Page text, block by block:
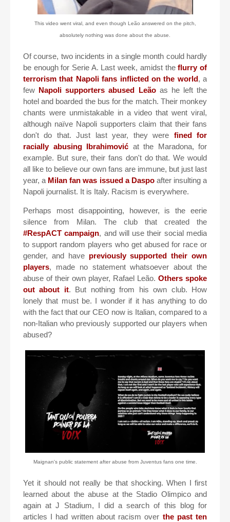
This video went viral, and even though Leão answered on the pitch,
absolutely nothing was done about the abuse.
Of course, two incidents in a single month could hardly
be enough for Serie A. Last week, amidst theflurry of
terrorism that Napoli fans inflicted on the world, a
few Napoli supporters abused Leãoas he left the
hotel and boarded the bus for the match. Their monkey
chants were unmistakable in a video that went viral,
although naïve Napoli supporters claim that their fans
don't do that. Just last year, they were fined for
racially abusing Ibrahimović at the Maradona, for
example. But sure, their fans don't do that. We would
all like to believe our own fans are immune, but just last
year, a Milan fan was issued a Daspoafter insulting a
Napoli journalist. It is Italy. Racism is everywhere.
Perhaps most disappointing, however, is the eerie
silence from Milan. The club that created the
#RespACT campaign, and will use their social media
to support random players who get abused for race or
gender, and have previously supported their own
players, made no statement whatsoever about the
abuse of their own player, Rafael Leão. Others spoke
out about it. But nothing from his own club. How
lonely that must be. I wonder if it has anything to do
with the fact that our CEO now is Italian, compared to a
non-Italian who previously supported our players when
abused?
Maignan's public statement after abuse from Juventus fans one time.
Yet it should not really be that shocking. When I first
learned about the abuse at the Stadio Olimpico and
again at J Stadium, I did a search of this blog for
articles I had written about racism over the past ten